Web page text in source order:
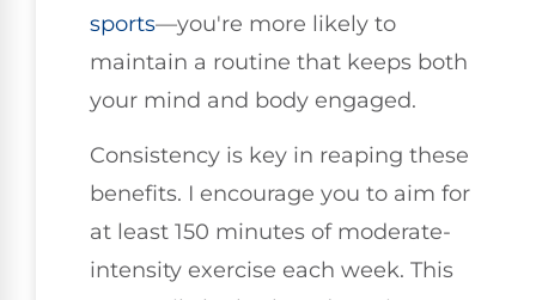
sports—you're more likely to
maintain a routine that keeps both
your mind and body engaged.
Consistency is key in reaping these
benefits. I encourage you to aim for
at least 150 minutes of moderate-
intensity exercise each week. This